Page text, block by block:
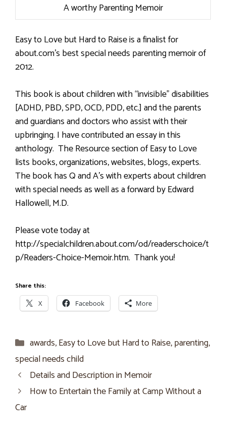
A worthy Parenting Memoir
Easy to Love but Hard to Raise is a finalist for
about.com’s best special needs parenting memoir of
2012.
This book is about children with “invisible” disabilities
[ADHD, PBD, SPD, OCD, PDD, etc.] and the parents
and guardians and doctors who assist with their
upbringing. I have contributed an essay in this
anthology. The Resource section of Easy to Love
lists books, organizations, websites, blogs, experts.
The book has Q and A’s with experts about children
with special needs as well as a forward by Edward
Hallowell, M.D.
Please vote today at
http://specialchildren.about.com/od/readerschoice/t
p/Readers-Choice-Memoir.htm. Thank you!
Share this:
X Facebook More
Categories
awards,Easy to Love but Hard to Raise,parenting,
special needs child
Details and Description in Memoir
How to Entertain the Family at Camp Without a
Car